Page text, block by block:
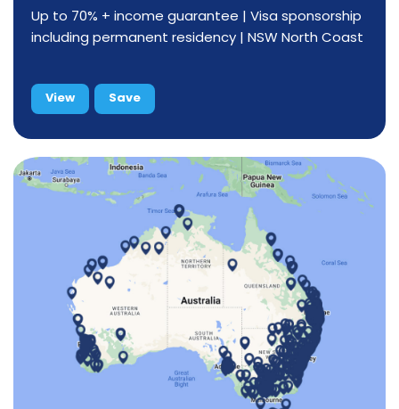
Up to 70% + income guarantee | Visa sponsorship
including permanent residency | NSW North Coast
View Save